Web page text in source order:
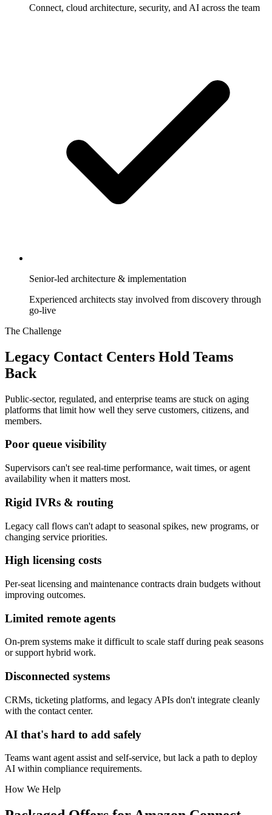
Connect, cloud architecture, security, and AI across the team
Senior-led architecture & implementation
Experienced architects stay involved from discovery through
go-live
The Challenge
Legacy Contact Centers Hold Teams
Back
Public-sector, regulated, and enterprise teams are stuck on aging
platforms that limit how well they serve customers, citizens, and
members.
Poor queue visibility
Supervisors can't see real-time performance, wait times, or agent
availability when it matters most.
Rigid IVRs & routing
Legacy call flows can't adapt to seasonal spikes, new programs, or
changing service priorities.
High licensing costs
Per-seat licensing and maintenance contracts drain budgets without
improving outcomes.
Limited remote agents
On-prem systems make it difficult to scale staff during peak seasons
or support hybrid work.
Disconnected systems
CRMs, ticketing platforms, and legacy APIs don't integrate cleanly
with the contact center.
AI that's hard to add safely
Teams want agent assist and self-service, but lack a path to deploy
AI within compliance requirements.
How We Help